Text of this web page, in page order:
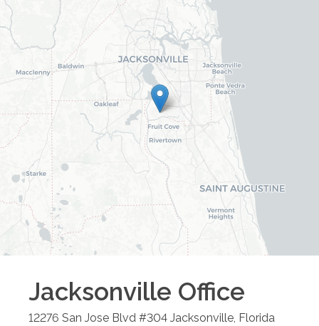
Jacksonville Office
12276 San Jose Blvd #304 Jacksonville, Florida